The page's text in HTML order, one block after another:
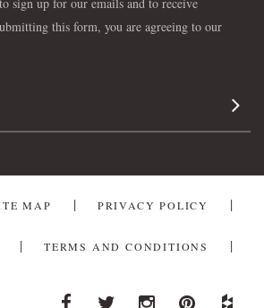
this form, you are agreeing to our
Sign
MAP PRIVACY POLICY
TERMS AND CONDITIONS